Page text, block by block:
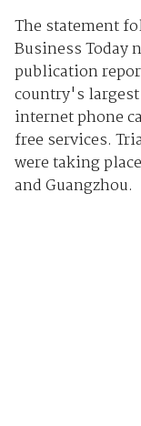
The statement
Business Today
publication
country's
internet phone
free services.
were taking
and Guangzhou.